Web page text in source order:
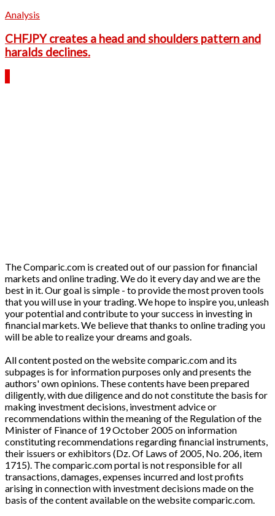
Analysis
CHFJPY creates a head and shoulders pattern and
haralds declines.
The Comparic.com is created out of our passion for financial
markets and online trading. We do it every day and we are the
best in it. Our goal is simple - to provide the most proven tools
that you will use in your trading. We hope to inspire you, unleash
your potential and contribute to your success in investing in
financial markets. We believe that thanks to online trading you
will be able to realize your dreams and goals.
All content posted on the website comparic.com and its
subpages is for information purposes only and presents the
authors' own opinions. These contents have been prepared
diligently, with due diligence and do not constitute the basis for
making investment decisions, investment advice or
recommendations within the meaning of the Regulation of the
Minister of Finance of 19 October 2005 on information
constituting recommendations regarding financial instruments,
their issuers or exhibitors (Dz. Of Laws of 2005, No. 206, item
1715). The comparic.com portal is not responsible for all
transactions, damages, expenses incurred and lost profits
arising in connection with investment decisions made on the
basis of the content available on the website comparic.com.